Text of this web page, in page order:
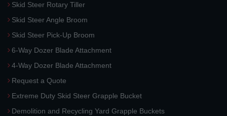
Skid Steer Rotary Tiller
Skid Steer Angle Broom
Skid Steer Pick-Up Broom
6-Way Dozer Blade Attachment
4-Way Dozer Blade Attachment
Request a Quote
Extreme Duty Skid Steer Grapple Bucket
Demolition and Recycling Yard Grapple Buckets